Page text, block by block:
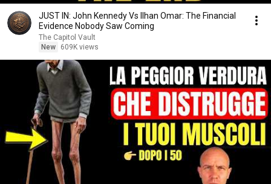
JUST IN: John Kennedy Vs Ilhan Omar: The Financial
Evidence Nobody Saw Coming
The Capitol Vault
New
609K views